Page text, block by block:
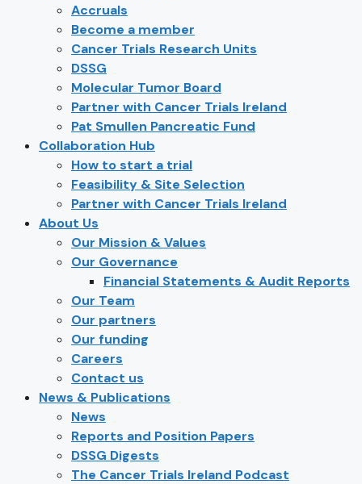
Accruals
Become a member
Cancer Trials Research Units
DSSG
Molecular Tumor Board
Partner with Cancer Trials Ireland
Pat Smullen Pancreatic Fund
Collaboration Hub
How to start a trial
Feasibility & Site Selection
Partner with Cancer Trials Ireland
About Us
Our Mission & Values
Our Governance
Financial Statements & Audit Reports
Our Team
Our partners
Our funding
Careers
Contact us
News & Publications
News
Reports and Position Papers
DSSG Digests
The Cancer Trials Ireland Podcast